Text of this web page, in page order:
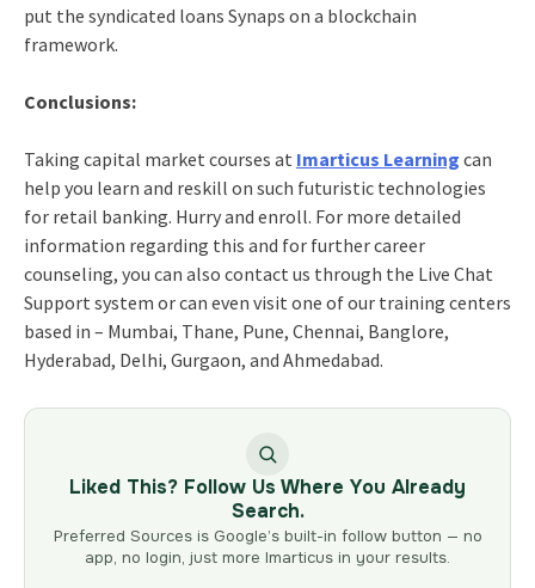
put the syndicated loans Synaps on a blockchain
framework.
Conclusions:
Taking capital market courses at Imarticus Learning can
help you learn and reskill on such futuristic technologies
for retail banking. Hurry and enroll. For more detailed
information regarding this and for further career
counseling, you can also contact us through the Live Chat
Support system or can even visit one of our training centers
based in – Mumbai, Thane, Pune, Chennai, Banglore,
Hyderabad, Delhi, Gurgaon, and Ahmedabad.
Liked This? Follow Us Where You Already
Search.
Preferred Sources is Google’s built-in follow button — no
app, no login, just more Imarticus in your results.